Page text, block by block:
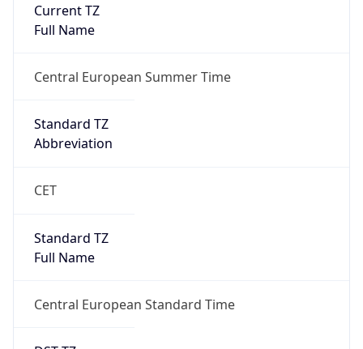
Current TZ
Full Name
Central European Summer Time
Standard TZ
Abbreviation
CET
Standard TZ
Full Name
Central European Standard Time